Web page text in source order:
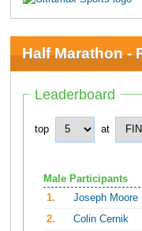
Half Marathon -
Leaderboard
top at
Male Participants
1.
Joseph Moore
2.
Colin Cernik